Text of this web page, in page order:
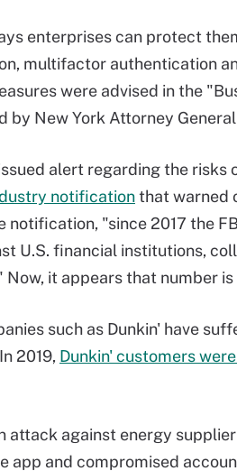
enterprises can protect
multifactor authentication
were advised in the
New York Attorney
alert regarding the
notificationthat warned
"since 2017 the
U.S. financial institutions,
it appears that number is
such as Dunkin' have
2019, Dunkin' customers
attack against energy supplier
app and compromised